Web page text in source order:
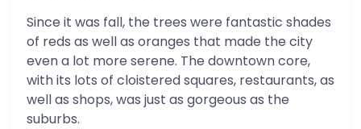
Since it was fall, the trees were fantastic shades
of reds as well as oranges that made the city
even a lot more serene. The downtown core,
with its lots of cloistered squares, restaurants, as
well as shops, was just as gorgeous as the
suburbs.